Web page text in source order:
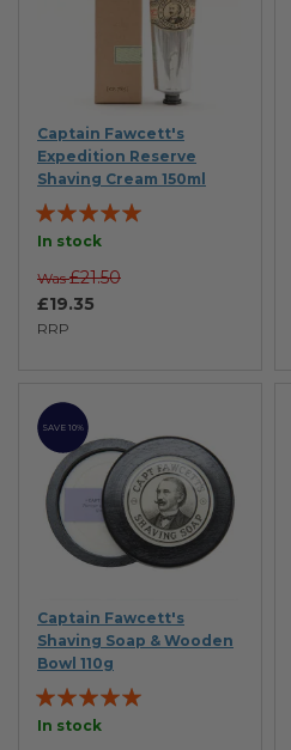
Captain Fawcett's
Expedition Reserve
Shaving Cream 150ml
Rating:
95%
In stock
RRP
£19.35
Was £21.50
SAVE 10%
Captain Fawcett's
Shaving Soap & Wooden
Bowl 110g
Rating:
100%
In stock